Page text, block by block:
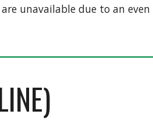
unavailable due to an